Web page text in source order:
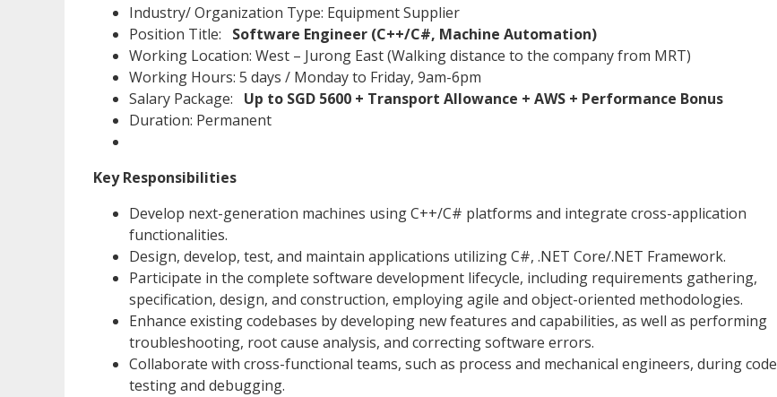
Industry/ Organization Type: Equipment Supplier
Position Title:
Software Engineer (C++/C#, Machine Automation)
Working Location: West – Jurong East (Walking distance to the company from MRT)
Working Hours: 5 days / Monday to Friday, 9am-6pm
Salary Package:
Up to SGD 5600 + Transport Allowance + AWS + Performance Bonus
Duration: Permanent
Key Responsibilities
Develop next-generation machines using C++/C# platforms and integrate cross-application
functionalities.
Design, develop, test, and maintain applications utilizing C#, .NET Core/.NET Framework.
Participate in the complete software development lifecycle, including requirements gathering,
specification, design, and construction, employing agile and object-oriented methodologies.
Enhance existing codebases by developing new features and capabilities, as well as performing
troubleshooting, root cause analysis, and correcting software errors.
Collaborate with cross-functional teams, such as process and mechanical engineers, during code
testing and debugging.